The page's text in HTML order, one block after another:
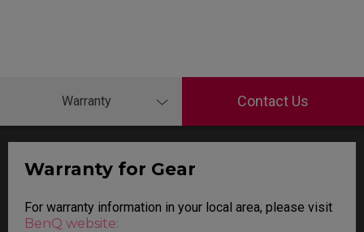
Warranty Contact Us
Warranty for Gear
For warranty information in your local area, please visit
BenQ website: